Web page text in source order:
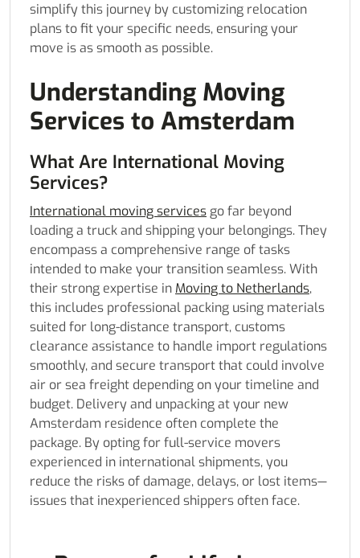
simplify this journey by customizing relocation
plans to fit your specific needs, ensuring your
move is as smooth as possible.
Understanding Moving
Services to Amsterdam
What Are International Moving
Services?
International moving services go far beyond
loading a truck and shipping your belongings. They
encompass a comprehensive range of tasks
intended to make your transition seamless. With
their strong expertise in Moving to Netherlands,
this includes professional packing using materials
suited for long-distance transport, customs
clearance assistance to handle import regulations
smoothly, and secure transport that could involve
air or sea freight depending on your timeline and
budget. Delivery and unpacking at your new
Amsterdam residence often complete the
package. By opting for full-service movers
experienced in international shipments, you
reduce the risks of damage, delays, or lost items—
issues that inexperienced shippers often face.